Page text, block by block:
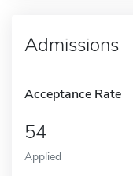
Admissions
Acceptance Rate
54
Applied